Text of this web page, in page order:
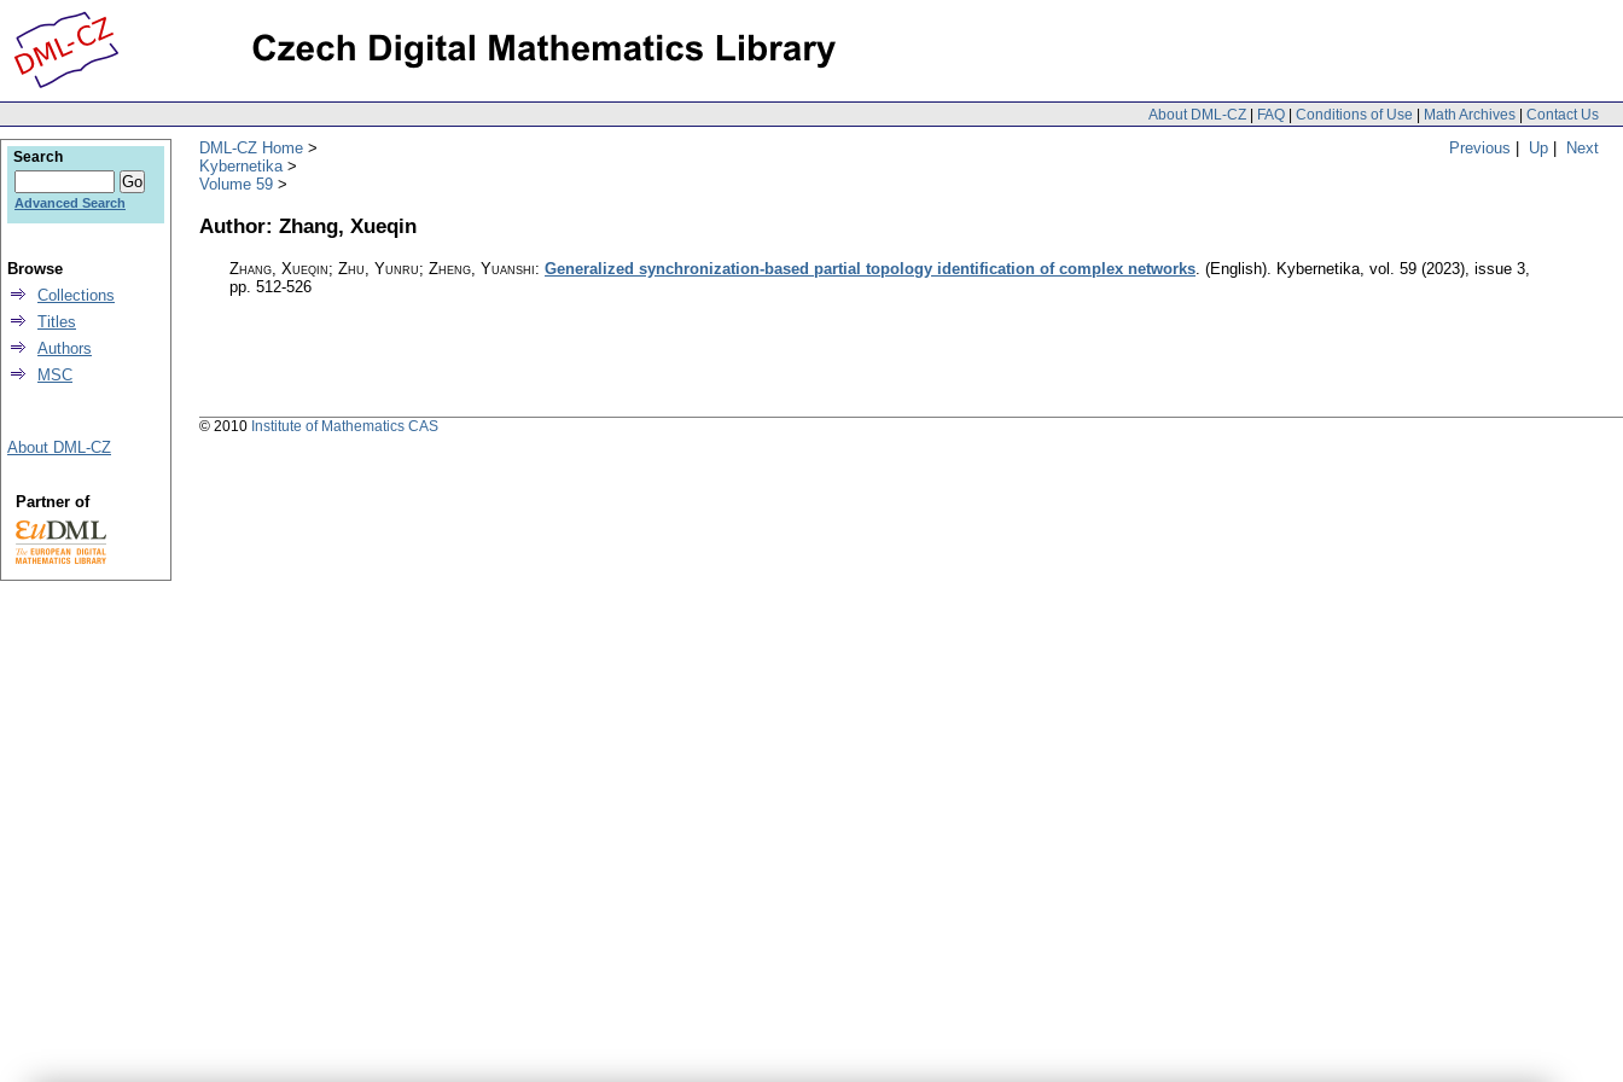
About DML-CZ | FAQ | Conditions of Use | Math Archives | Contact Us
Previous | Up | Next
DML-CZ Home
Kybernetika
Volume 59
Author: Zhang, Xueqin
Zhang, Xueqin; Zhu, Yunru; Zheng, Yuanshi: Generalized synchronization-based partial topology identification of complex networks. (English). Kybernetika, vol. 59 (2023), issue 3,
pp. 512-526
Search
Advanced Search
Browse
Collections
Titles
Authors
MSC
About DML-CZ
Partner of
© 2010 Institute of Mathematics CAS